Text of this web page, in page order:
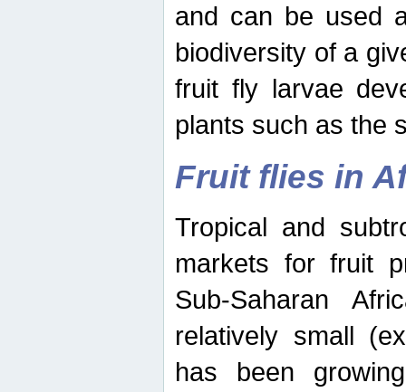
and can be used
biodiversity of a
fruit fly larvae
plants such as the
Fruit flies in
Tropical and
markets for fruit
Sub-Saharan
relatively small
has been